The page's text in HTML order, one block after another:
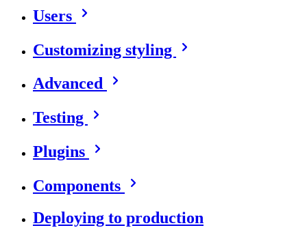
Users
Customizing styling
Advanced
Testing
Plugins
Components
Deploying to production